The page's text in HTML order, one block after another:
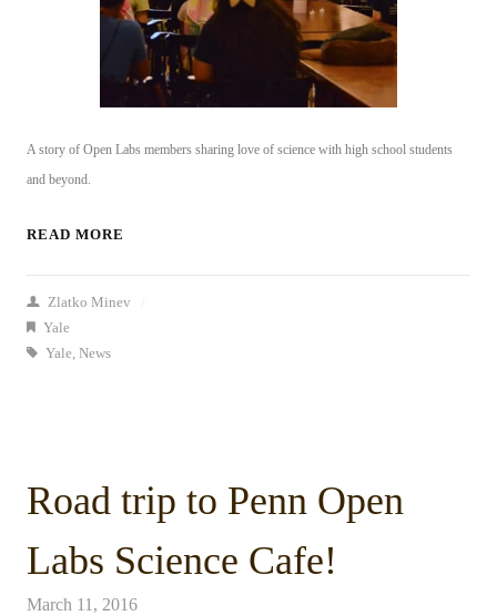
A story of Open Labs members sharing love of science with high school students
and beyond.
READ MORE
Zlatko Minev
Yale
Yale, News
Road trip to Penn Open
Labs Science Cafe!
March 11, 2016